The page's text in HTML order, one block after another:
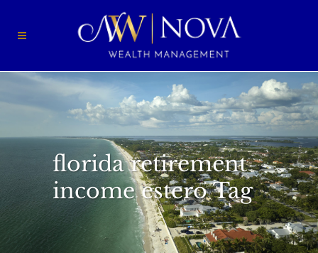
florida retirement
income estero Tag